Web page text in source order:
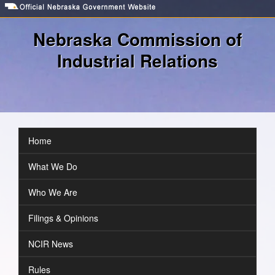
Skip
to
Nebraska Commission of
Industrial Relations
Navigation
Home
What We Do
Who We Are
Filings & Opinions
NCIR News
Rules